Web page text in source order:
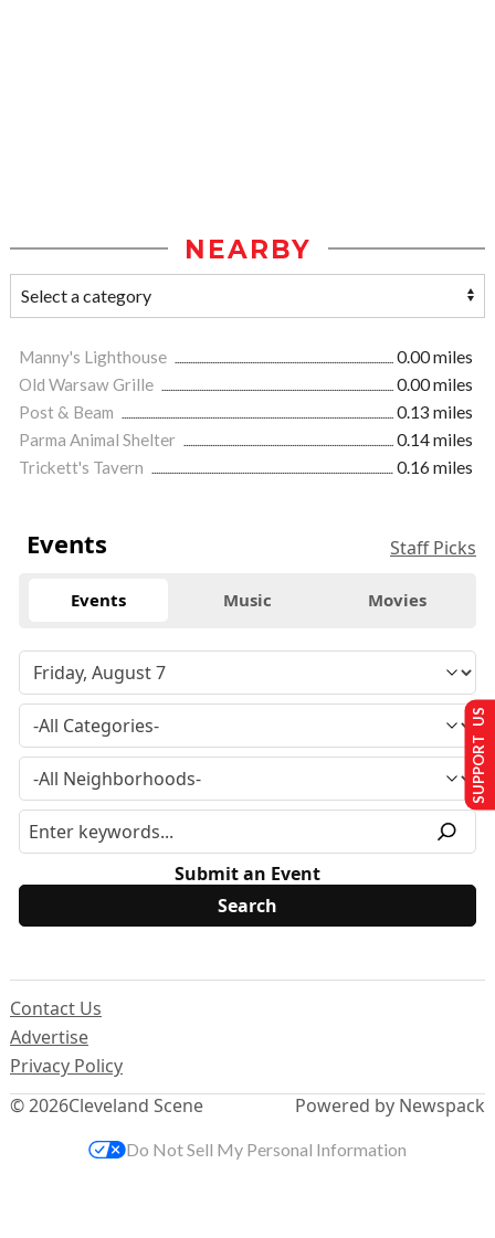
NEARBY
Manny's Lighthouse
0.00 miles
Old Warsaw Grille
0.00 miles
Post & Beam
0.13 miles
Parma Animal Shelter
0.14 miles
Trickett's Tavern
0.16 miles
Events Staff Picks
Events Music Movies
Submit an Event
© 2026Cleveland Scene
Contact Us
Advertise
Privacy Policy
Powered by Newspack
SUPPORT US
Do Not Sell My Personal Information